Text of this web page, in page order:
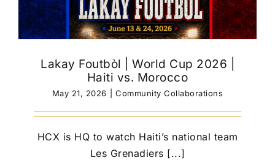
Lakay Foutbòl | World Cup 2026 |
Haiti vs. Morocco
May 21, 2026 Community Collaborations
HCX is HQ to watch Haiti’s national team
Les Grenadiers [...]